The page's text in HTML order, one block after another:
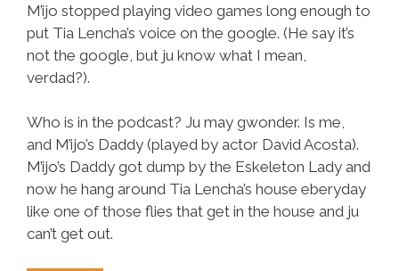
M’ijo stopped playing video games long enough to
put Tia Lencha’s voice on the google. (He say it’s
not the google, but ju know what I mean,
verdad?).
Who is in the podcast? Ju may gwonder. Is me,
and M’ijo’s Daddy (played by actor David Acosta).
M’ijo’s Daddy got dump by the Eskeleton Lady and
now he hang around Tia Lencha’s house eberyday
like one of those flies that get in the house and ju
can’t get out.